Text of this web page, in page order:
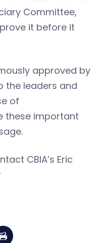
Committee,
it before it
approved by
the leaders and
of
these important
CBIA’s Eric